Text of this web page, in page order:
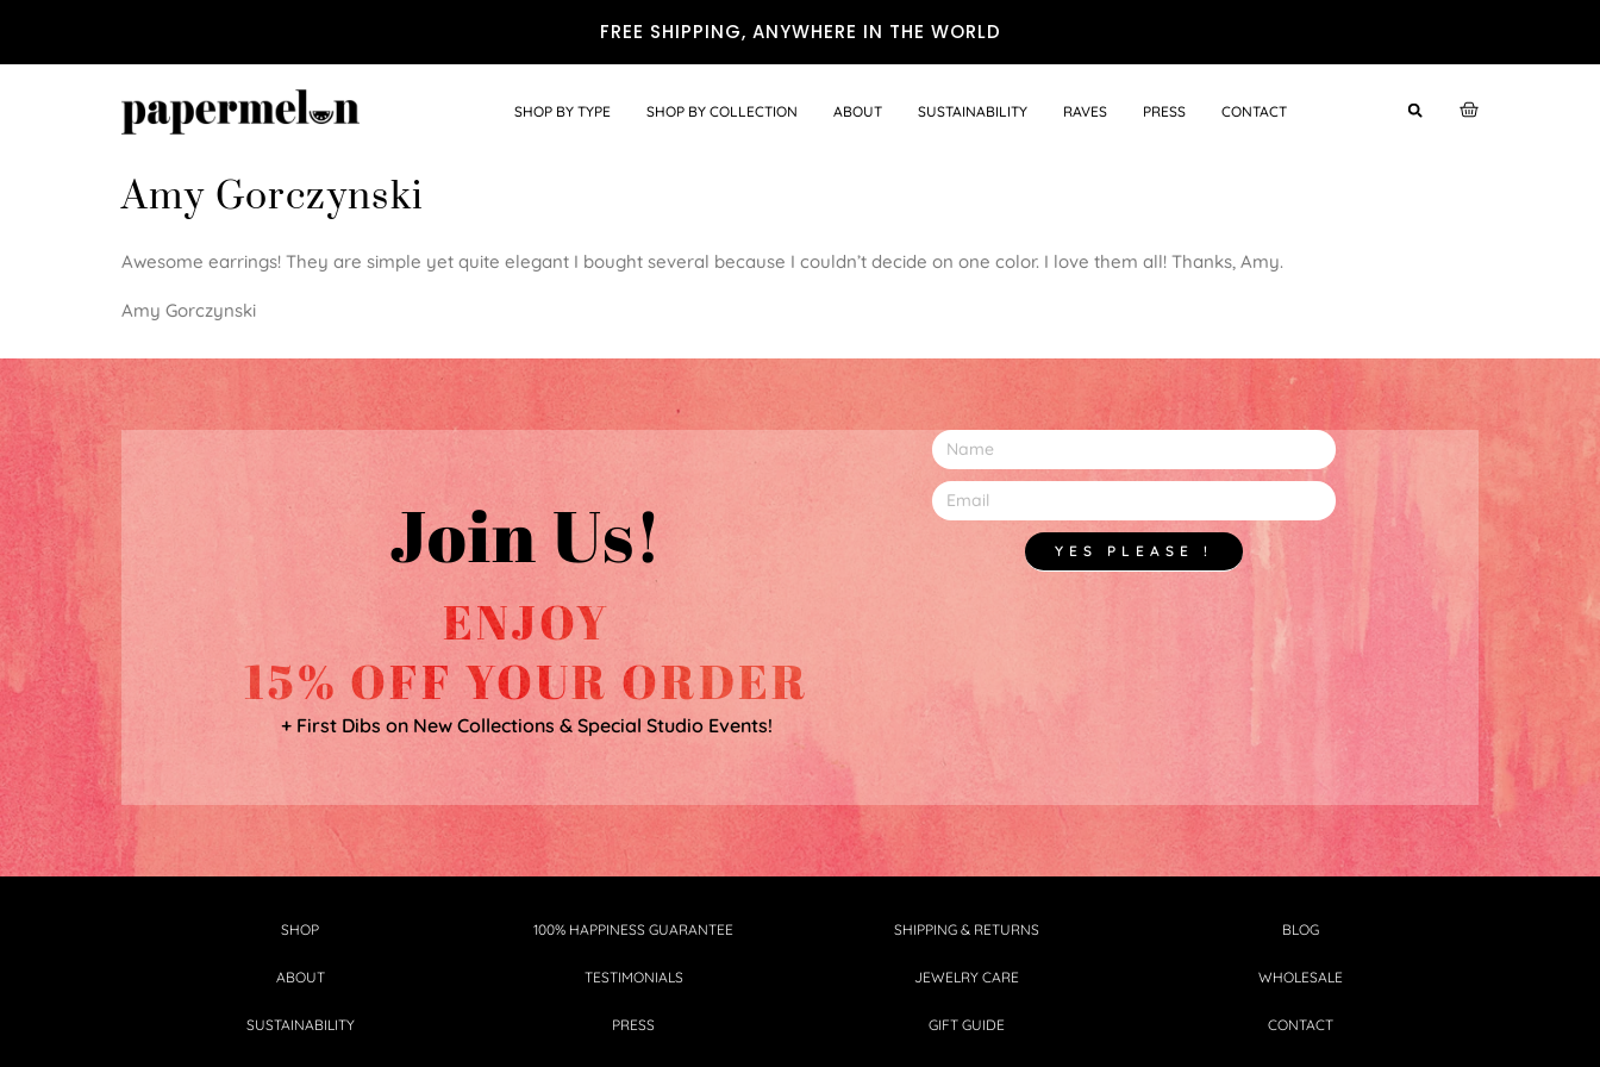
FREE SHIPPING, ANYWHERE IN THE WORLD
SHOP BY TYPE SHOP BY COLLECTION ABOUT SUSTAINABILITY RAVES PRESS CONTACT
Amy Gorczynski
Awesome earrings! They are simple yet quite elegant I bought several because I couldn’t decide on one color. I love them all! Thanks, Amy.
Amy Gorczynski
Join Us!
ENJOY
15% OFF YOUR ORDER
+ First Dibs on New Collections & Special Studio Events!
YES PLEASE !
SHOP
ABOUT
SUSTAINABILITY
100% HAPPINESS GUARANTEE
TESTIMONIALS
PRESS
SHIPPING & RETURNS
JEWELRY CARE
GIFT GUIDE
BLOG
WHOLESALE
CONTACT